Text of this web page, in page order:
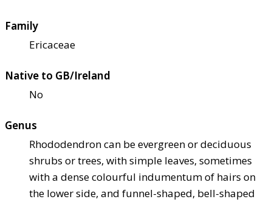
Family
Ericaceae
Native to GB/Ireland
No
Genus
Rhododendron can be evergreen or deciduous
shrubs or trees, with simple leaves, sometimes
with a dense colourful indumentum of hairs on
the lower side, and funnel-shaped, bell-shaped